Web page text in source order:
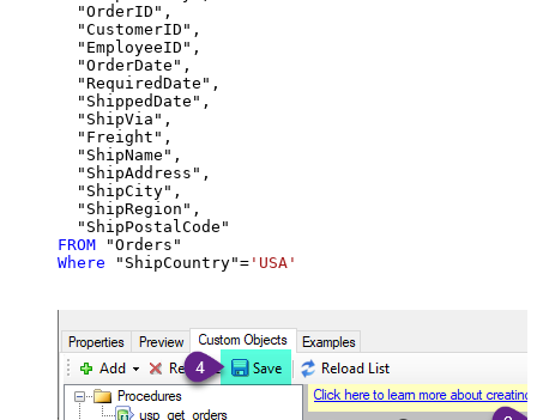
  "OrderID",
  "CustomerID",
  "EmployeeID",
  "OrderDate",
  "RequiredDate",
  "ShippedDate",
  "ShipVia",
  "Freight",
  "ShipName",
  "ShipAddress",
  "ShipCity",
  "ShipRegion",
FROM
Where "ShipCountry"= 'USA'